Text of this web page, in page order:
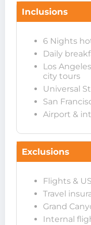
Inclusions
6 Nights
Daily
Los
city tours
Universal
San
Airport &
Exclusions
Flights &
Travel
Grand
Internal